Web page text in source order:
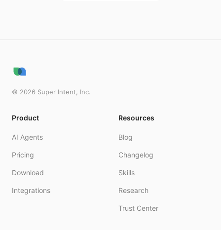
© 2026 Super Intent, Inc.
Product
AI Agents
Pricing
Download
Integrations
Resources
Blog
Changelog
Skills
Research
Trust Center